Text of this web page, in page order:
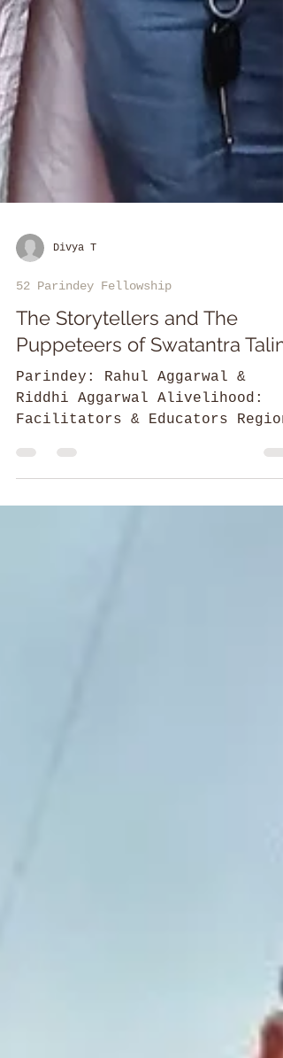
Divya T
52 Parindey Fellowship
The Storytellers and The
Puppeteers of Swatantra Talim
Parindey: Rahul Aggarwal &
Facilitators & Educators
Aashiana, Lucknow, Uttar
Rahul & Riddhi...